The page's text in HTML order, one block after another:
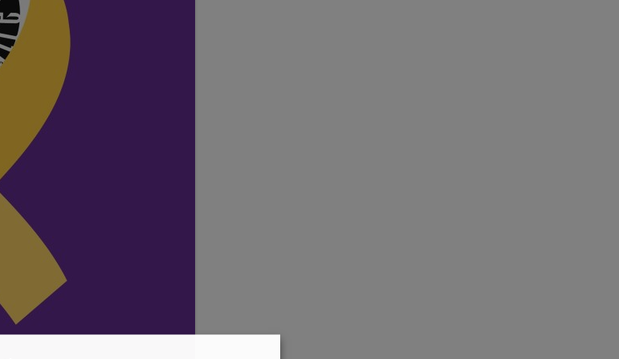
SEATING PLAN
EXHIBITIONS
THEATRE SHOWS
COMEDY
WORKSHOPS
TALKS/LECTURES